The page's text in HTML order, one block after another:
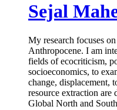
Sejal
My research focuses
Anthropocene. I am
fields of ecocriticism,
socioeconomics, to
change, displacement,
resource extraction are
Global North and